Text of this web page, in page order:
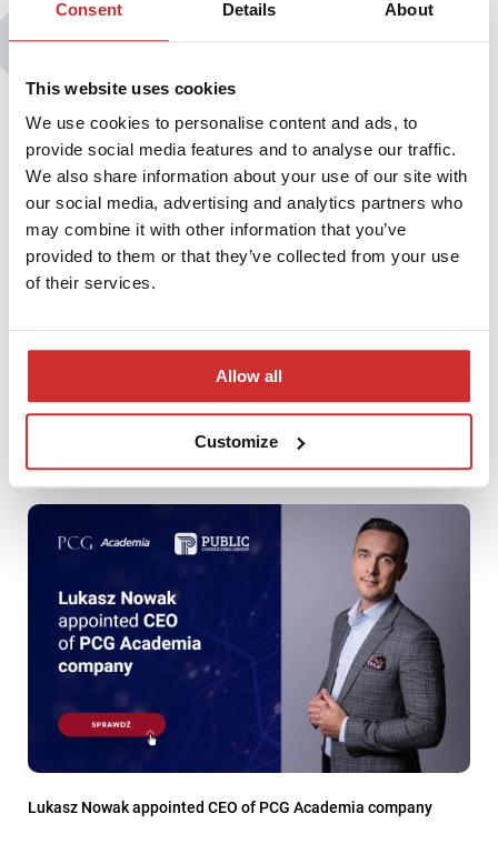
Consent Details About
This website uses cookies
We use cookies to personalise content and ads, to
provide social media features and to analyse our traffic.
We also share information about your use of our site with
our social media, advertising and analytics partners who
may combine it with other information that you’ve
provided to them or that they’ve collected from your use
of their services.
Allow all
Customize
You may also be interested in:
Season’s Greetings
Lukasz Nowak appointed CEO of PCG Academia company